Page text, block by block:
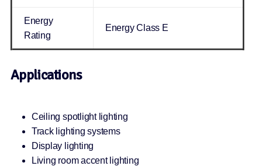
Energy
Rating
Energy Class E
Applications
Ceiling spotlight lighting
Track lighting systems
Display lighting
Living room accent lighting